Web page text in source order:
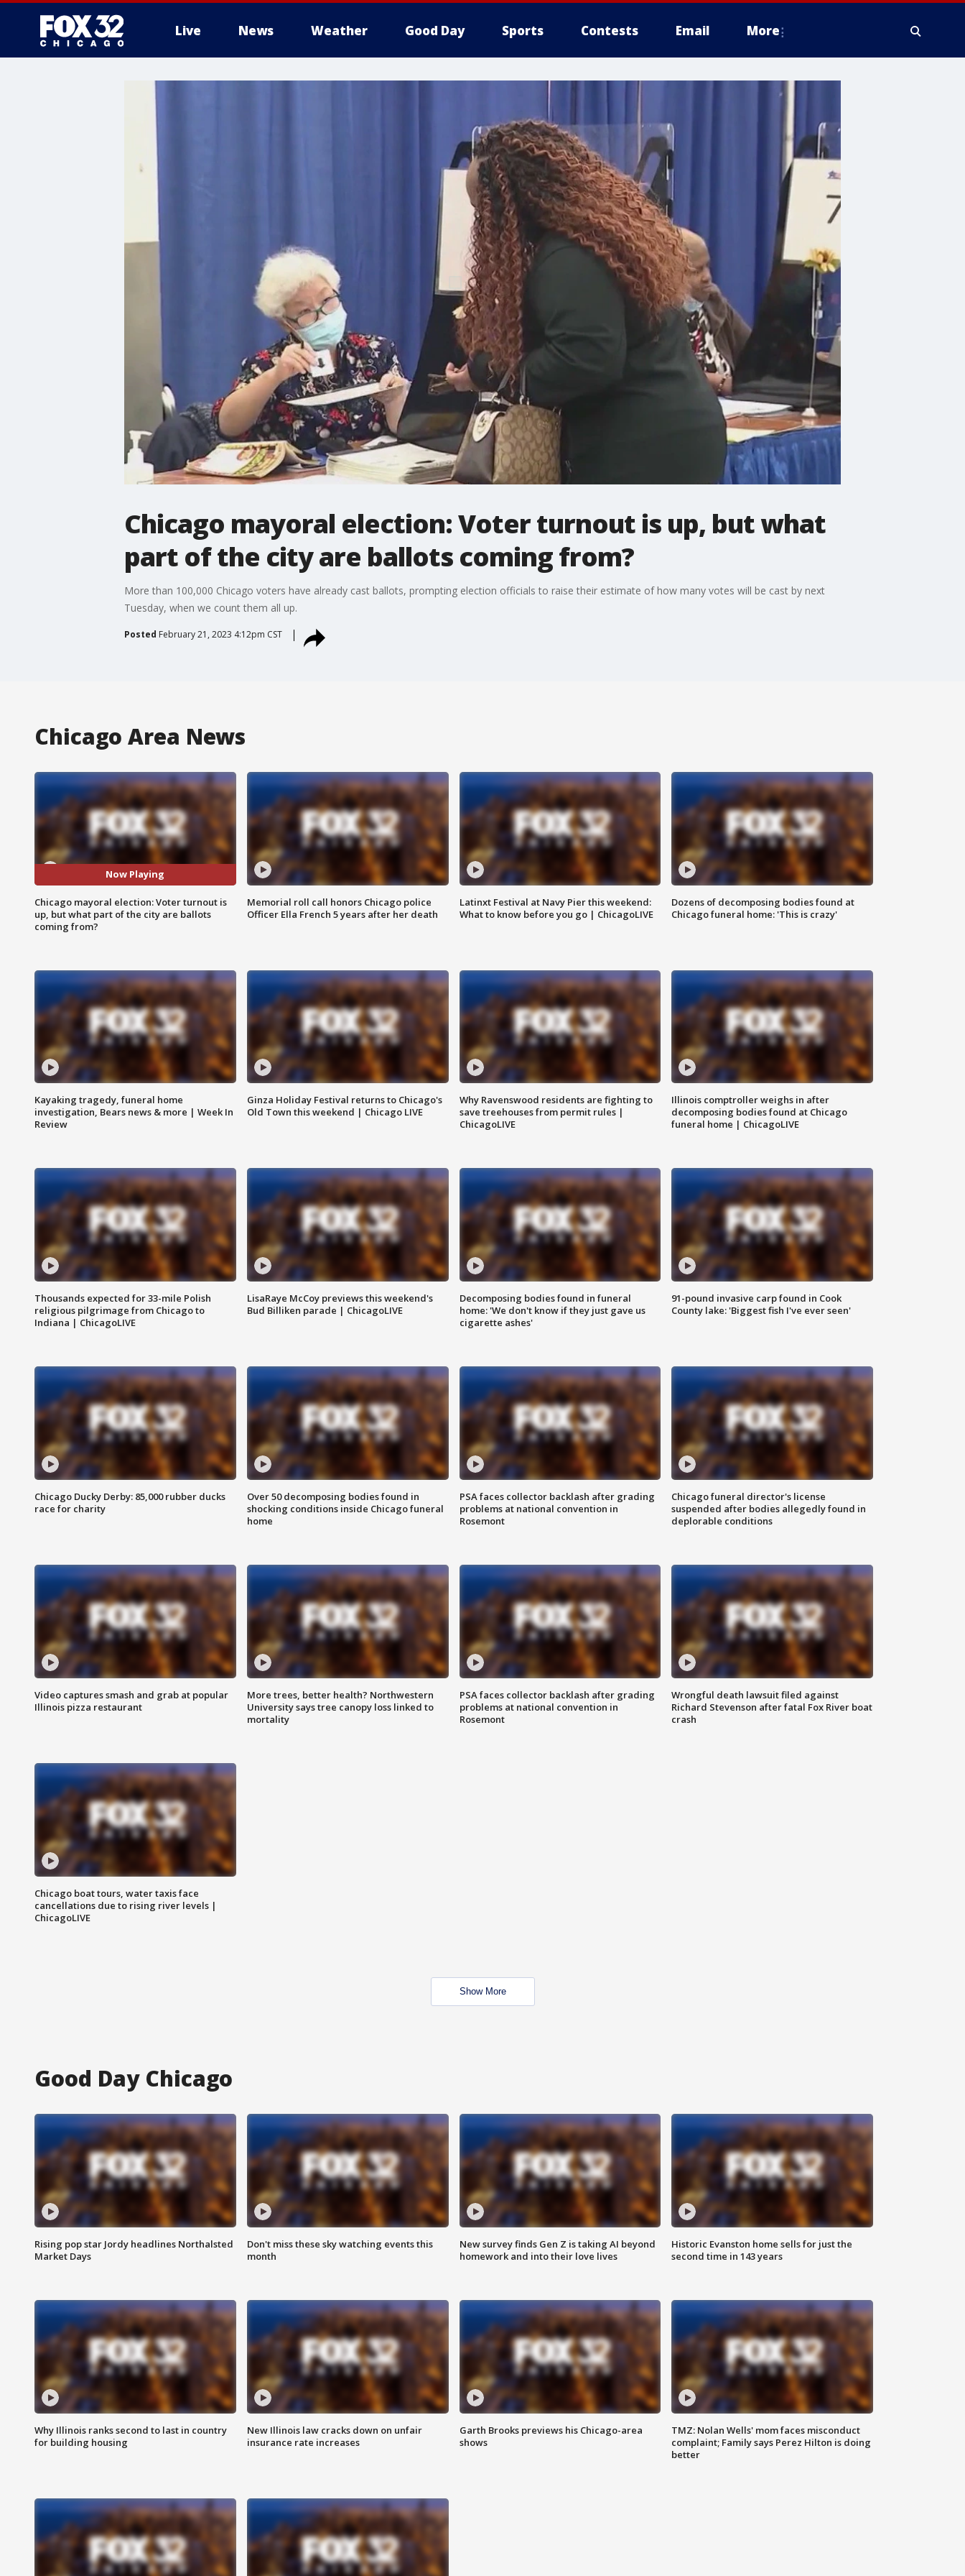
Live News Weather Good Day Sports Contests Email More
Chicago mayoral election: Voter turnout is up, but what
part of the city are ballots coming from?
More than 100,000 Chicago voters have already cast ballots, prompting election officials to raise their estimate of how many votes will be cast by next
Tuesday, when we count them all up.
Posted February 21, 2023 4:12pm CST
Chicago Area News
Now Playing
Chicago mayoral election: Voter turnout is
up, but what part of the city are ballots
coming from?
Memorial roll call honors Chicago police
Officer Ella French 5 years after her death
Latinxt Festival at Navy Pier this weekend:
What to know before you go | ChicagoLIVE
Dozens of decomposing bodies found at
Chicago funeral home: 'This is crazy'
Kayaking tragedy, funeral home
investigation, Bears news & more | Week In
Review
Ginza Holiday Festival returns to Chicago's
Old Town this weekend | Chicago LIVE
Why Ravenswood residents are fighting to
save treehouses from permit rules |
ChicagoLIVE
Illinois comptroller weighs in after
decomposing bodies found at Chicago
funeral home | ChicagoLIVE
Thousands expected for 33-mile Polish
religious pilgrimage from Chicago to
Indiana | ChicagoLIVE
LisaRaye McCoy previews this weekend's
Bud Billiken parade | ChicagoLIVE
Decomposing bodies found in funeral
home: 'We don't know if they just gave us
cigarette ashes'
91-pound invasive carp found in Cook
County lake: 'Biggest fish I've ever seen'
Chicago Ducky Derby: 85,000 rubber ducks
race for charity
Over 50 decomposing bodies found in
shocking conditions inside Chicago funeral
home
PSA faces collector backlash after grading
problems at national convention in
Rosemont
Chicago funeral director's license
suspended after bodies allegedly found in
deplorable conditions
Video captures smash and grab at popular
Illinois pizza restaurant
More trees, better health? Northwestern
University says tree canopy loss linked to
mortality
PSA faces collector backlash after grading
problems at national convention in
Rosemont
Wrongful death lawsuit filed against
Richard Stevenson after fatal Fox River boat
crash
Chicago boat tours, water taxis face
cancellations due to rising river levels |
ChicagoLIVE
Show More
Good Day Chicago
Rising pop star Jordy headlines Northalsted
Market Days
Don't miss these sky watching events this
month
New survey finds Gen Z is taking AI beyond
homework and into their love lives
Historic Evanston home sells for just the
second time in 143 years
Why Illinois ranks second to last in country
for building housing
New Illinois law cracks down on unfair
insurance rate increases
Garth Brooks previews his Chicago-area
shows
TMZ: Nolan Wells' mom faces misconduct
complaint; Family says Perez Hilton is doing
better